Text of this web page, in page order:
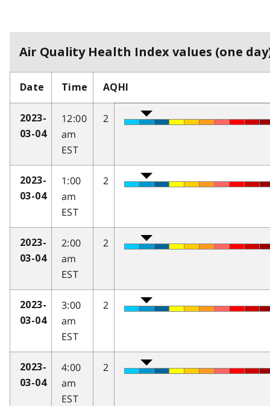
Air Quality Health Index values (one
Date Time AQHI
2023-
03-04
12:00
am
EST
2
2023-
03-04
1:00
am
EST
2
2023-
03-04
2:00
am
EST
2
2023-
03-04
3:00
am
EST
2
2023-
03-04
4:00
am
EST
2